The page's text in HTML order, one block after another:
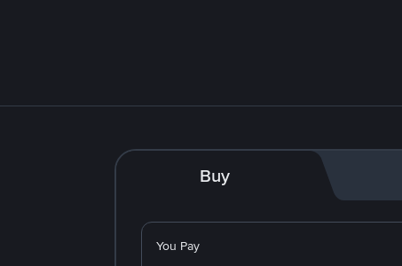
Buy
You Pay